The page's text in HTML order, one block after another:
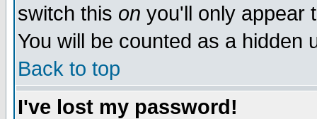
switch this on you'll only appear
You will be counted as a hidden
Back to top
I've lost my password!